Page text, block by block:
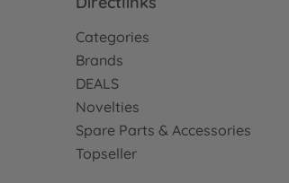
Categories
Brands
DEALS
Novelties
Spare Parts & Accessories
Topseller